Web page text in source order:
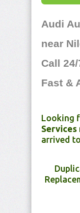
Audi
near
Call
Fast &
Looking
Services
arrived